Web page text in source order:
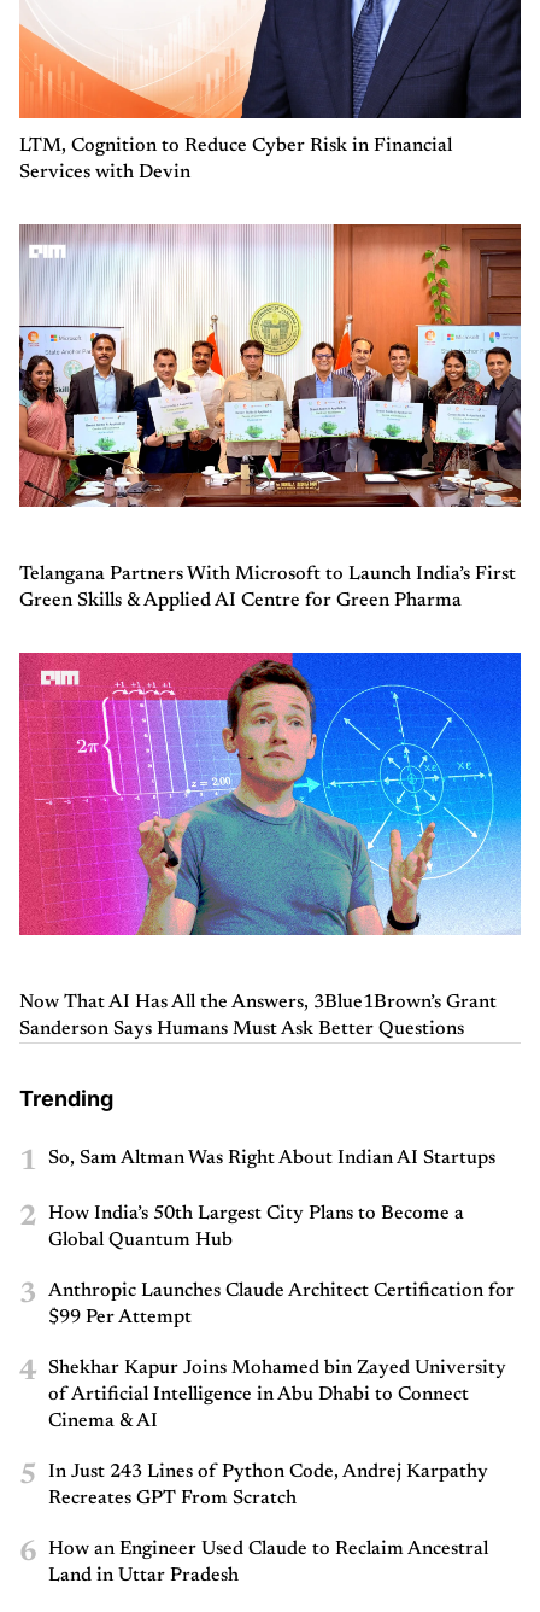
LTM, Cognition to Reduce Cyber Risk in Financial
Services with Devin
Telangana Partners With Microsoft to Launch India’s First
Green Skills & Applied AI Centre for Green Pharma
Now That AI Has All the Answers, 3Blue1Brown’s Grant
Sanderson Says Humans Must Ask Better Questions
Trending
1 So, Sam Altman Was Right About Indian AI Startups
2
How India’s 50th Largest City Plans to Become a
Global Quantum Hub
3
Anthropic Launches Claude Architect Certification for
$99 Per Attempt
4
Shekhar Kapur Joins Mohamed bin Zayed University
of Artificial Intelligence in Abu Dhabi to Connect
Cinema & AI
5
In Just 243 Lines of Python Code, Andrej Karpathy
Recreates GPT From Scratch
6
How an Engineer Used Claude to Reclaim Ancestral
Land in Uttar Pradesh